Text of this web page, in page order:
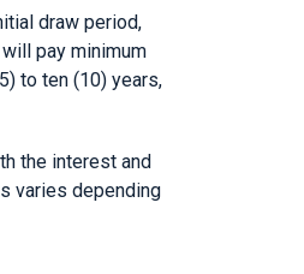
draw period,
pay minimum
to ten (10) years,
the interest and
varies depending